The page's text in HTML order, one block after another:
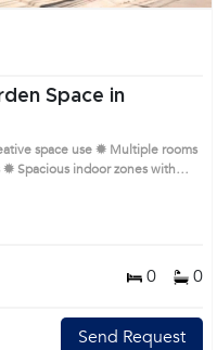
Space in
space use ✹ Multiple rooms
Spacious indoor zones with
paved entrance, and car parking
Road Prime Location:
highly
0 0
Send Request